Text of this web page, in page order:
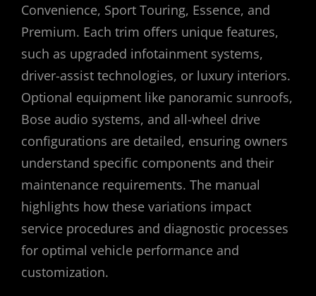
Convenience, Sport Touring, Essence, and
Premium. Each trim offers unique features,
such as upgraded infotainment systems,
driver-assist technologies, or luxury interiors.
Optional equipment like panoramic sunroofs,
Bose audio systems, and all-wheel drive
configurations are detailed, ensuring owners
understand specific components and their
maintenance requirements. The manual
highlights how these variations impact
service procedures and diagnostic processes
for optimal vehicle performance and
customization.